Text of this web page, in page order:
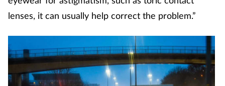
lenses, it can usually help correct the problem.”